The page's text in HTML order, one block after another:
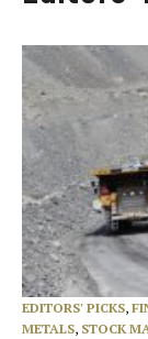
EDITORS' PICKS,
METALS, STOCK